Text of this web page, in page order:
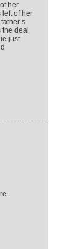
her
left of her
deal
just